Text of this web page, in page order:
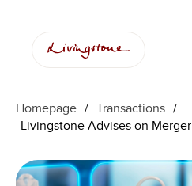
Homepage / Transactions /
Livingstone Advises on